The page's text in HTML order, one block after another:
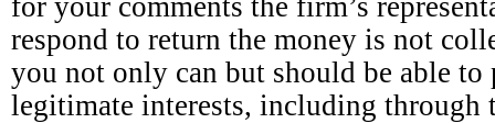
respond to return the money is not
you not only can but should be able to
legitimate interests, including through